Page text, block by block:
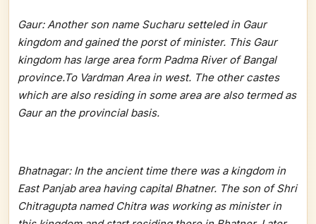
Gaur: Another son name Sucharu setteled in Gaur
kingdom and gained the porst of minister. This Gaur
kingdom has large area form Padma River of Bangal
province.To Vardman Area in west. The other castes
which are also residing in some area are also termed as
Gaur an the provincial basis.
Bhatnagar: In the ancient time there was a kingdom in
East Panjab area having capital Bhatner. The son of Shri
Chitragupta named Chitra was working as minister in